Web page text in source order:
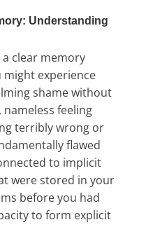
Understanding
clear memory
might experience
shame without
feeling
terribly wrong or
flawed
to implicit
were stored in your
before you had
to form explicit